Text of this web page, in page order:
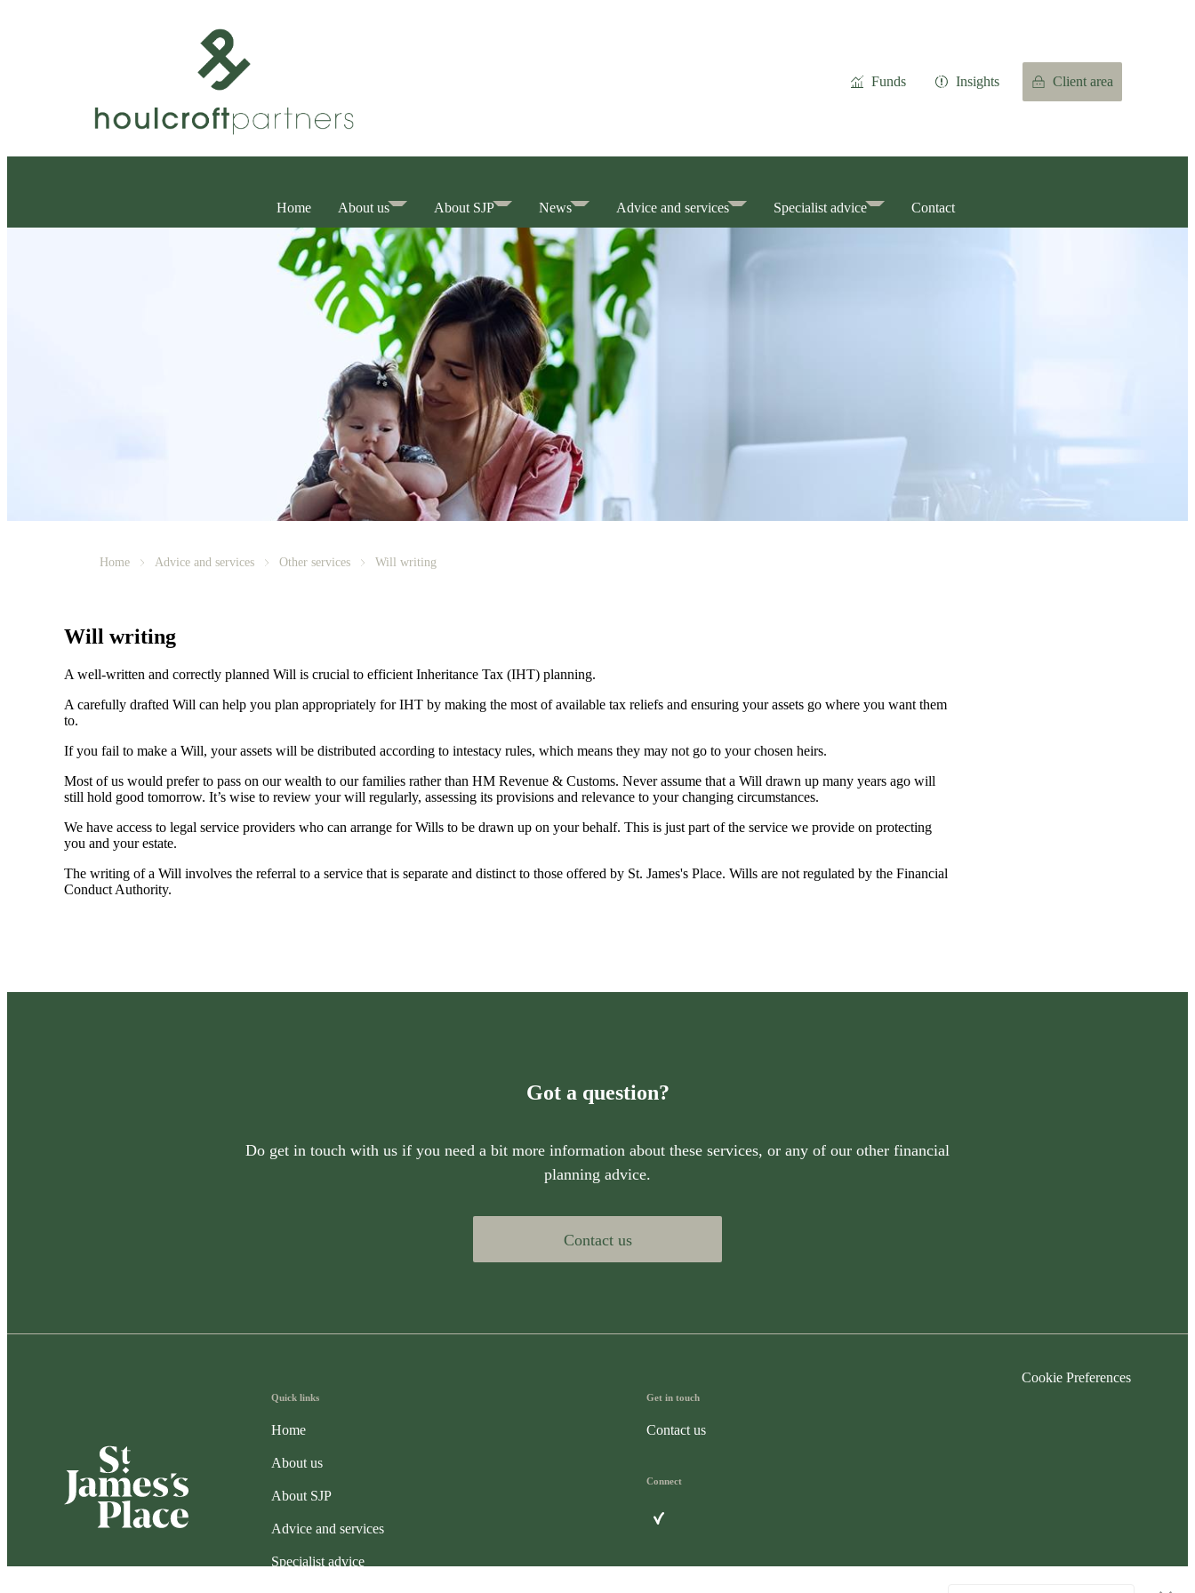
Funds Insights Client area
Home About us About SJP News Advice and services Specialist advice Contact
Home Advice and services Other services Will writing
Will writing
A well-written and correctly planned Will is crucial to efficient Inheritance Tax (IHT) planning.
A carefully drafted Will can help you plan appropriately for IHT by making the most of available tax reliefs and ensuring your assets go where you want them
to.
If you fail to make a Will, your assets will be distributed according to intestacy rules, which means they may not go to your chosen heirs.
Most of us would prefer to pass on our wealth to our families rather than HM Revenue & Customs. Never assume that a Will drawn up many years ago will
still hold good tomorrow. It’s wise to review your will regularly, assessing its provisions and relevance to your changing circumstances.
We have access to legal service providers who can arrange for Wills to be drawn up on your behalf. This is just part of the service we provide on protecting
you and your estate.
The writing of a Will involves the referral to a service that is separate and distinct to those offered by St. James's Place. Wills are not regulated by the Financial
Conduct Authority.
Got a question?
Do get in touch with us if you need a bit more information about these services, or any of our other financial
planning advice.
Contact us
Quick links
Home
About us
About SJP
Advice and services
Specialist advice
Get in touch
Contact us
Connect
Cookie Preferences